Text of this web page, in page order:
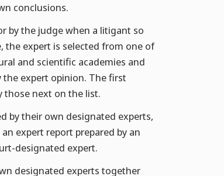
conclusions.
by the judge when a litigant so
the expert is selected from one of
and scientific academies and
expert opinion. The first
those next on the list.
by their own designated experts,
expert report prepared by an
designated expert.
designated experts together